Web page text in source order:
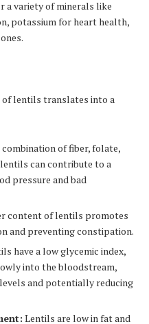
a variety of minerals like
potassium for heart health,
lentils translates into a
combination of fiber, folate,
can contribute to a
pressure and bad
content of lentils promotes
and preventing constipation.
have a low glycemic index,
into the bloodstream,
and potentially reducing
Lentils are low in fat and